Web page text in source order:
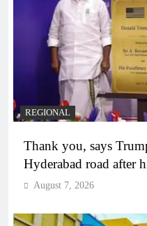
REGIONAL
Thank you, says
Hyderabad road after
August 7, 2026